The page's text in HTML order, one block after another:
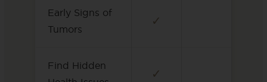
Early Signs of
Tumors
✓
Find Hidden
✓